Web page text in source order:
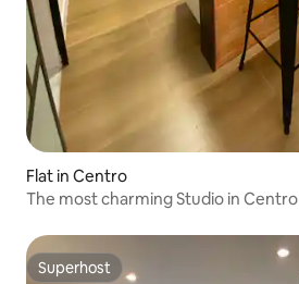
Flat in Centro
The most charming Studio in Centro
Superhost
Superhost